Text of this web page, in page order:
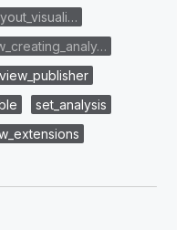
set_analysis